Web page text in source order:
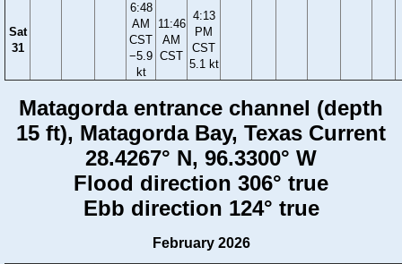
Sat
31
6:48
AM
CST
−5.9
kt
11:46
AM
CST
4:13
PM
CST
5.1 kt
Matagorda entrance channel (depth
15 ft), Matagorda Bay, Texas Current
28.4267° N, 96.3300° W
Flood direction 306° true
Ebb direction 124° true
February 2026